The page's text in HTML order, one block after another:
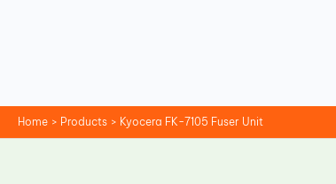
Home Products Kyocera FK-7105 Fuser Unit